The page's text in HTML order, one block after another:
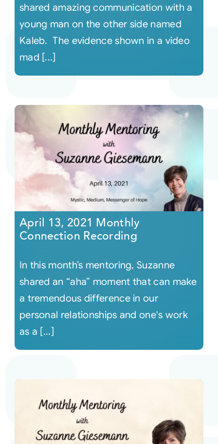
shared amazing communication with a
young man on the other side named
Kaleb. The evidence shown in a video
mad [...]
April 13, 2021 Monthly
Connection Recording
In this month’s mentoring, Suzanne
shared an “aha” moment that can make
a tremendous difference in our
personal relationships and one's work
as a [...]